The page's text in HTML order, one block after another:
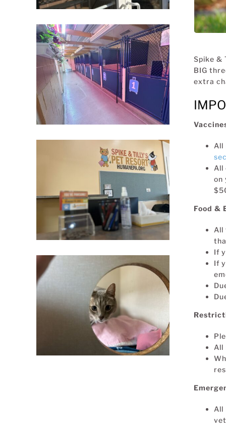
Spike &
BIG
extra
All
All
on
Food &
All
If
If
All
All